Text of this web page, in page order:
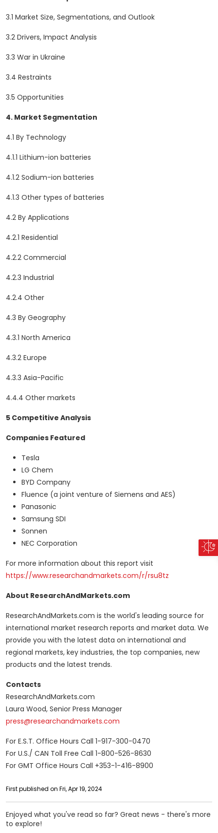
3.1 Market Size, Segmentations, and Outlook
3.2 Drivers, Impact Analysis
3.3 War in Ukraine
3.4 Restraints
3.5 Opportunities
4. Market Segmentation
4.1 By Technology
4.1.1 Lithium-ion batteries
4.1.2 Sodium-ion batteries
4.1.3 Other types of batteries
4.2 By Applications
4.2.1 Residential
4.2.2 Commercial
4.2.3 Industrial
4.2.4 Other
4.3 By Geography
4.3.1 North America
4.3.2 Europe
4.3.3 Asia-Pacific
4.4.4 Other markets
5 Competitive Analysis
Companies Featured
Tesla
LG Chem
BYD Company
Fluence (a joint venture of Siemens and AES)
Panasonic
Samsung SDI
Sonnen
NEC Corporation
For more information about this report visit
https://www.researchandmarkets.com/r/rsu8tz
About ResearchAndMarkets.com
ResearchAndMarkets.com is the world's leading source for
international market research reports and market data. We
provide you with the latest data on international and
regional markets, key industries, the top companies, new
products and the latest trends.
Contacts
ResearchAndMarkets.com
Laura Wood, Senior Press Manager
press@researchandmarkets.com
For E.S.T. Office Hours Call 1-917-300-0470
For U.S./ CAN Toll Free Call 1-800-526-8630
For GMT Office Hours Call +353-1-416-8900
First published on Fri, Apr 19, 2024
Enjoyed what you've read so far? Great news - there's more
to explore!